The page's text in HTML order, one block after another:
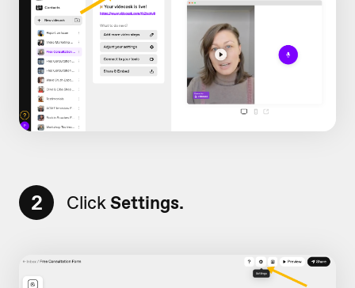
2 ClickSettings.